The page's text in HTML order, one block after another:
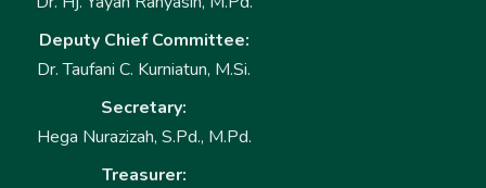
Deputy Chief Committee:
Dr. Taufani C. Kurniatun, M.Si.
Secretary:
Hega Nurazizah, S.Pd., M.Pd.
Treasurer: